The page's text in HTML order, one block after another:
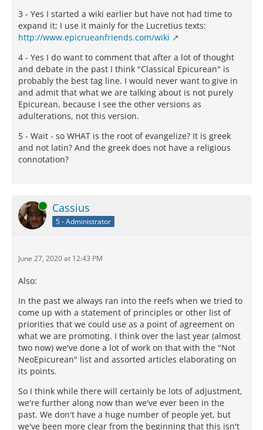
3 - Yes I started a wiki earlier but have not had time to
expand it; I use it mainly for the Lucretius texts:
http://www.epicrueanfriends.com/wiki
4 - Yes I do want to comment that after a lot of thought
and debate in the past I think "Classical Epicurean" is
probably the best tag line. I would never want to give in
and admit that what we are talking about is not purely
Epicurean, because I see the other versions as
adulterations, not this version.
5 - Wait - so WHAT is the root of evangelize? It is greek
and not latin? And the greek does not have a religious
connotation?
Online Cassius
5 - Administrator
June 27, 2020 at 12:43 PM
Also:
In the past we always ran into the reefs when we tried to
come up with a statement of principles or other list of
priorities that we could use as a point of agreement on
what we are promoting. I think over the last year (almost
two now) we've done a lot of work on that with the "Not
NeoEpicurean" list and assorted articles elaborating on
its points.
So I think while there will certainly be lots of adjustment,
we're further along now than we've ever been in the
past. We don't have a huge number of people yet, but
we've been more clear from the beginning that this isn't